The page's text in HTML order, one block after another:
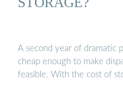
A second year of dramatic
cheap enough to make
feasible. With the cost of